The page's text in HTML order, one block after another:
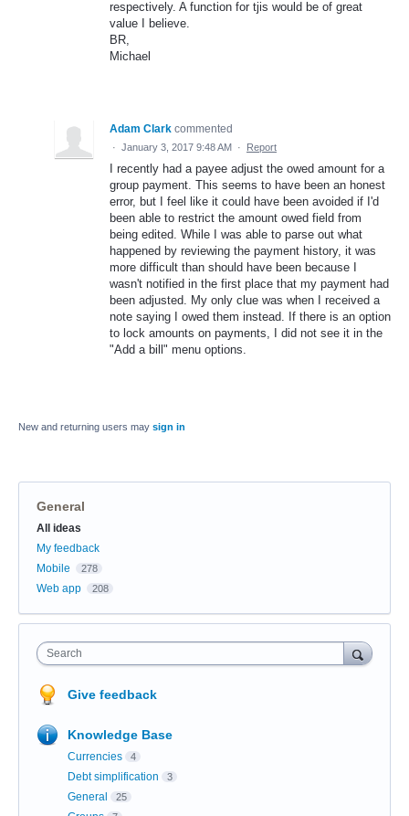
respectively. A function for tjis would be of great
value I believe.
BR,
Michael
Adam Clark commented
· January 3, 2017 9:48 AM · Report
I recently had a payee adjust the owed amount for a
group payment. This seems to have been an honest
error, but I feel like it could have been avoided if I'd
been able to restrict the amount owed field from
being edited. While I was able to parse out what
happened by reviewing the payment history, it was
more difficult than should have been because I
wasn't notified in the first place that my payment had
been adjusted. My only clue was when I received a
note saying I owed them instead. If there is an option
to lock amounts on payments, I did not see it in the
"Add a bill" menu options.
New and returning users may sign in
General
Categories
All ideas
My feedback
Mobile
278
Web app 208
Search
Give feedback
Knowledge Base
Currencies 4
Debt simplification 3
General 25